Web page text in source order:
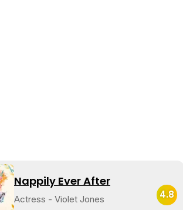
Nappily Ever After
Actress - Violet Jones 4.8